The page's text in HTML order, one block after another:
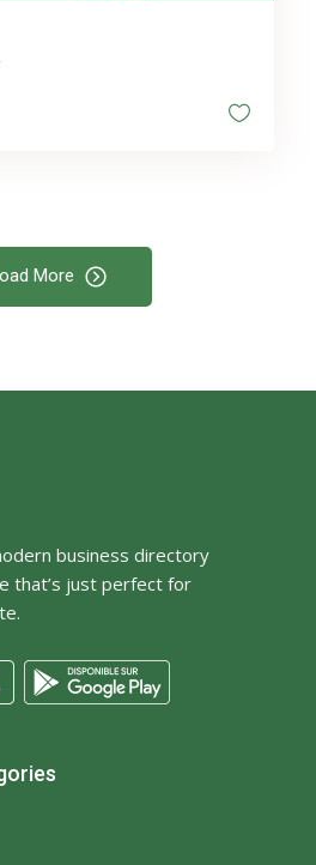
More
business directory
that’s just perfect for